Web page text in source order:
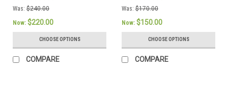
Was: $240.00
Now: $220.00
CHOOSE OPTIONS
COMPARE
Was: $170.00
Now: $150.00
CHOOSE OPTIONS
COMPARE